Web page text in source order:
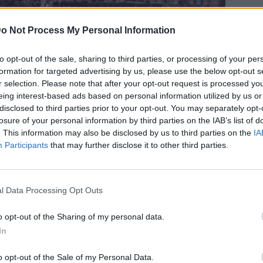
Not Process My Personal Information
opt-out of the sale, sharing to third parties, or processing of your
for targeted advertising by us, please use the below opt-out
selection. Please note that after your opt-out request is processed
interest-based ads based on personal information utilized by us
to third parties prior to your opt-out. You may separately
of your personal information by third parties on the IAB’s list of
This information may also be disclosed by us to third parties on the
Participants that may further disclose it to other third parties.
Data Processing Opt Outs
opt-out of the Sharing of my personal data.
opt-out of the Sale of my Personal Data.
κερασιές της Ιαπωνίας